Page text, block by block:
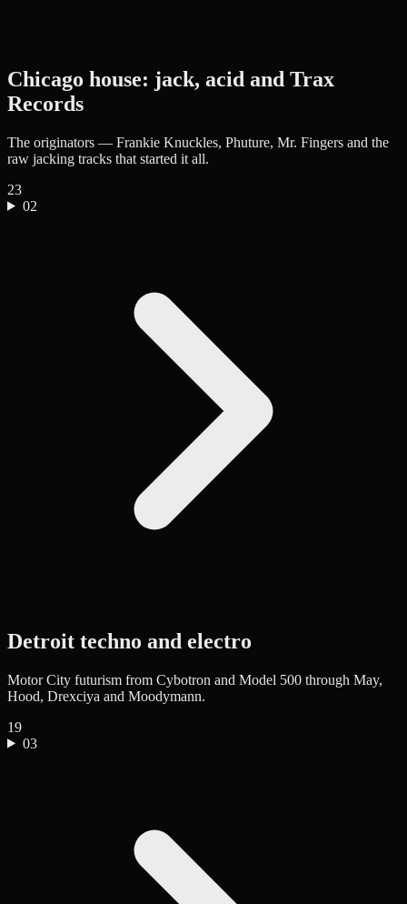
Chicago house: jack, acid and Trax
Records
The originators — Frankie Knuckles, Phuture, Mr. Fingers and the
raw jacking tracks that started it all.
23
02
Detroit techno and electro
Motor City futurism from Cybotron and Model 500 through May,
Hood, Drexciya and Moodymann.
19
03